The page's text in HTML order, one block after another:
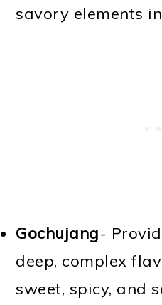
savory elements
Gochujang-
deep, complex
sweet, spicy, and